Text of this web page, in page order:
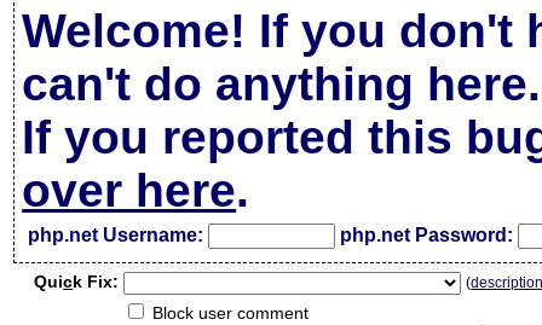
Welcome! If you don't
can't do anything here.
If you reported this
over here.
php.net Username: php.net Password:
Quick Fix: (
Block user comment